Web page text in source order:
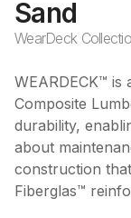
Sand
WearDeck
WEARDECK™ is
Composite
durability,
about
construction
Fiberglas™